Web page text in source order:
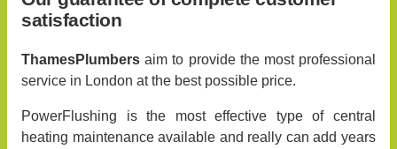
satisfaction
ThamesPlumbers aim to provide the most professional
service in London at the best possible price.
PowerFlushing is the most effective type of central
heating maintenance available and really can add years